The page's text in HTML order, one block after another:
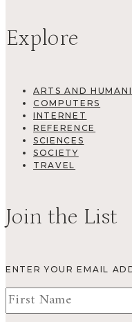
Explore
ARTS AND
COMPUTERS
INTERNET
REFERENCE
SCIENCES
SOCIETY
TRAVEL
Join the List
ENTER YOUR EMAIL